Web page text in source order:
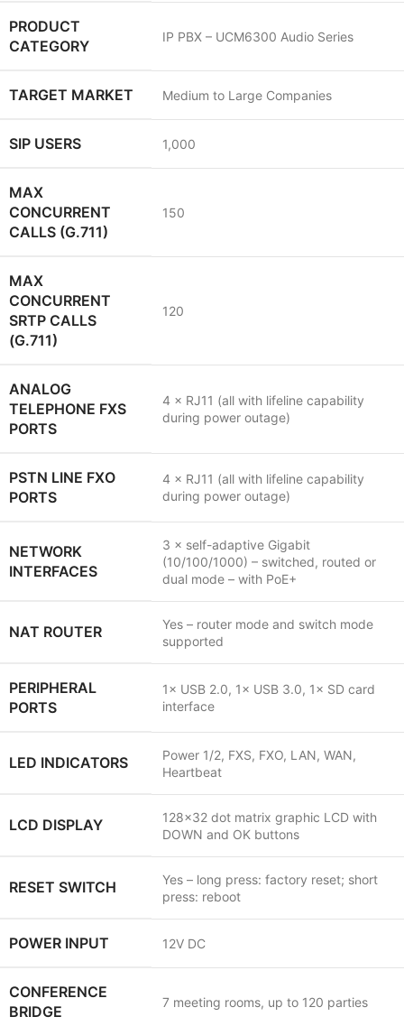
PRODUCT
CATEGORY
IP PBX – UCM6300 Audio Series
TARGET MARKET Medium to Large Companies
SIP USERS 1,000
MAX
CONCURRENT
CALLS (G.711)
150
MAX
CONCURRENT
SRTP CALLS
(G.711)
120
ANALOG
TELEPHONE FXS
PORTS
4 × RJ11 (all with lifeline capability
during power outage)
PSTN LINE FXO
PORTS
4 × RJ11 (all with lifeline capability
during power outage)
NETWORK
INTERFACES
3 × self-adaptive Gigabit
(10/100/1000) – switched, routed or
dual mode – with PoE+
NAT ROUTER
Yes – router mode and switch mode
supported
PERIPHERAL
PORTS
1× USB 2.0, 1× USB 3.0, 1× SD card
interface
LED INDICATORS
Power 1/2, FXS, FXO, LAN, WAN,
Heartbeat
LCD DISPLAY
128×32 dot matrix graphic LCD with
DOWN and OK buttons
RESET SWITCH
Yes – long press: factory reset; short
press: reboot
POWER INPUT 12V DC
CONFERENCE
BRIDGE
7 meeting rooms, up to 120 parties